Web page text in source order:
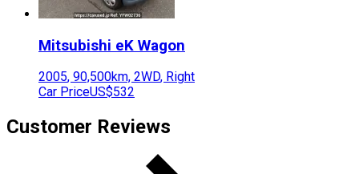
Mitsubishi eK Wagon
2005, 90,500km, 2WD, Right
Car PriceUS$532
Customer Reviews